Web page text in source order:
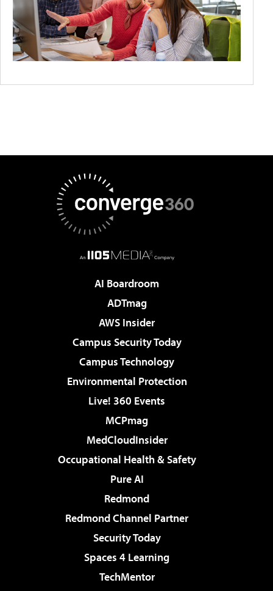
AI Boardroom
ADTmag
AWS Insider
Campus Security Today
Campus Technology
Environmental Protection
Live! 360 Events
MCPmag
MedCloudInsider
Occupational Health & Safety
Pure AI
Redmond
Redmond Channel Partner
Security Today
Spaces 4 Learning
TechMentor